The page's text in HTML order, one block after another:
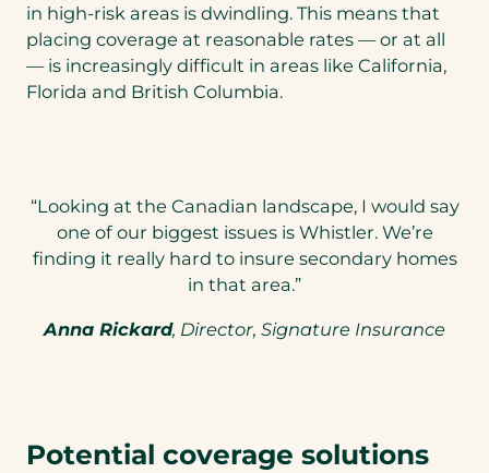
in high-risk areas is dwindling. This means that
placing coverage at reasonable rates — or at all
— is increasingly difficult in areas like California,
Florida and British Columbia.
“Looking at the Canadian landscape, I would say
one of our biggest issues is Whistler. We’re
finding it really hard to insure secondary homes
in that area.”
Anna Rickard, Director, Signature Insurance
Potential coverage solutions